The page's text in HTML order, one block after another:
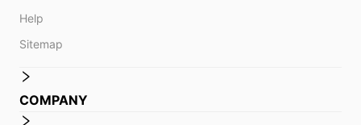
Help
Sitemap
COMPANY